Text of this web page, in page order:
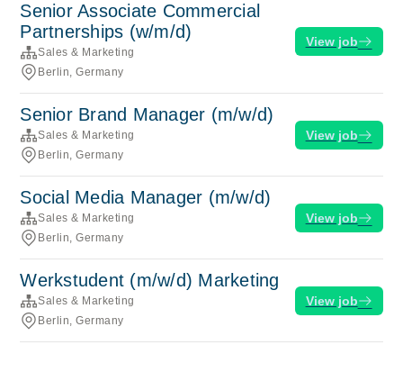
Senior Associate Commercial
Partnerships (w/m/d)
Sales & Marketing
Berlin, Germany
View job
Senior Brand Manager (m/w/d)
Sales & Marketing
Berlin, Germany
View job
Social Media Manager (m/w/d)
Sales & Marketing
Berlin, Germany
View job
Werkstudent (m/w/d) Marketing
Sales & Marketing
Berlin, Germany
View job